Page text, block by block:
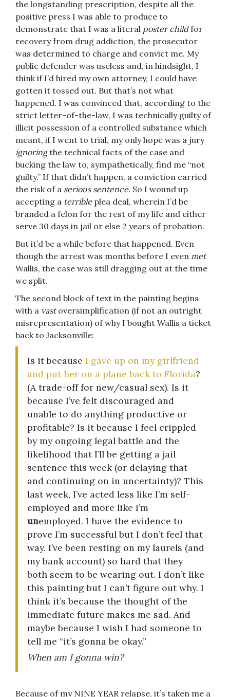
the longstanding prescription, despite all the
positive press I was able to produce to
demonstrate that I was a literal poster childfor
recovery from drug addiction, the prosecutor
was determined to charge and convict me. My
public defender was useless and, in hindsight, I
think if I’d hired my own attorney, I could have
gotten it tossed out. But that’s not what
happened. I was convinced that, according to the
strict letter-of-the-law, I was technically guilty of
illicit possession of a controlled substance which
meant, if I went to trial, my only hope was a jury
ignoringthe technical facts of the case and
bucking the law to, sympathetically, find me “not
guilty.” If that didn’t happen, a conviction carried
the risk of a serious sentence. So I wound up
accepting a terribleplea deal, wherein I’d be
branded a felon for the rest of my life and either
serve 30 days in jail or else 2 years of probation.
But it’d be a while before that happened. Even
though the arrest was months before I even met
Wallis, the case was still dragging out at the time
we split.
The second block of text in the painting begins
with a vastoversimplification (if not an outright
misrepresentation) of why I bought Wallis a ticket
back to Jacksonville:
Is it because I gave up on my girlfriend
and put her on a plane back to Florida?
(A trade-off for new/casual sex). Is it
because I’ve felt discouraged and
unable to do anything productive or
profitable? Is it because I feel crippled
by my ongoing legal battle and the
likelihood that I’ll be getting a jail
sentence this week (or delaying that
and continuing on in uncertainty)? This
last week, I’ve acted less like I’m self-
employed and more like I’m
unemployed. I have the evidence to
prove I’m successful but I don’t feel that
way. I’ve been resting on my laurels (and
my bank account) so hard that they
both seem to be wearing out. I don’t like
this painting but I can’t figure out why. I
think it’s because the thought of the
immediate future makes me sad. And
maybe because I wish I had someone to
tell me “it’s gonna be okay.”
When am I gonna win?
Because of my NINE YEAR relapse, it’s taken me a